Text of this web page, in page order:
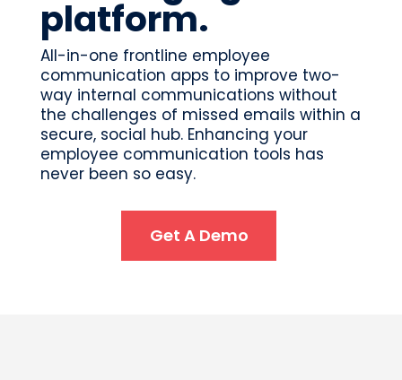
platform.
All-in-one frontline employee
communication apps to improve two-
way internal communications without
the challenges of missed emails within a
secure, social hub. Enhancing your
employee communication tools has
never been so easy.
Get A Demo